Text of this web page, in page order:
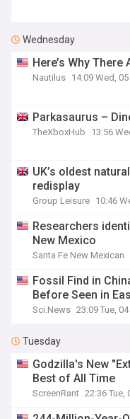
Wednesday
Here’s Why There
Nautilus 14:09 Wed,
Parkasaurus –
TheXboxHub 13:56
UK’s oldest
redisplay
Group Leisure 10:46
Researchers
New Mexico
Santa Fe New Mexican
Fossil Find in
Before Seen in
Sci.News 23:09 Tue,
Tuesday
Godzilla's New
Best of All Time
ScreenRant 22:36 Tue,